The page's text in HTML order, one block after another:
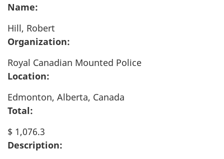
Name:
Hill, Robert
Organization:
Royal Canadian Mounted Police
Location:
Edmonton, Alberta, Canada
Total:
$ 1,076.3
Description: